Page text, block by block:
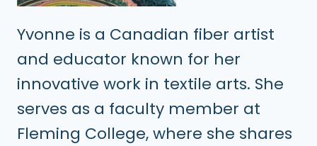
Yvonne is a Canadian fiber artist
and educator known for her
innovative work in textile arts. She
serves as a faculty member at
Fleming College, where she shares